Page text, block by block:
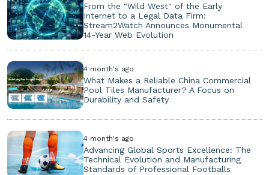
From the "Wild West" of the Early
Internet to a Legal Data Firm:
Stream2Watch Announces Monumental
14-Year Web Evolution
4 month's ago
What Makes a Reliable China Commercial
Pool Tiles Manufacturer? A Focus on
Durability and Safety
4 month's ago
Advancing Global Sports Excellence: The
Technical Evolution and Manufacturing
Standards of Professional Footballs